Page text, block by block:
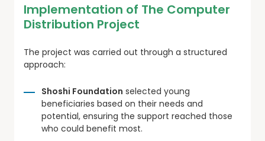
Implementation of The Computer
Distribution Project
The project was carried out through a structured
approach:
Shoshi Foundation selected young
beneficiaries based on their needs and
potential, ensuring the support reached those
who could benefit most.